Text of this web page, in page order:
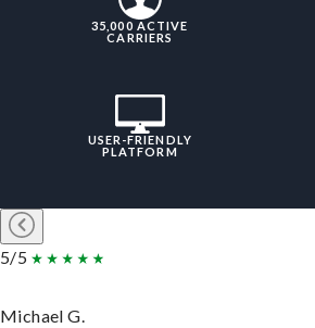
35,000 ACTIVE
CARRIERS
USER-FRIENDLY
PLATFORM
5/5
Michael G.